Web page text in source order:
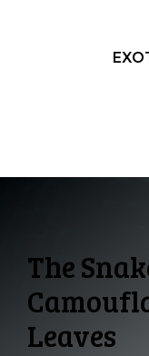
The
Leaves